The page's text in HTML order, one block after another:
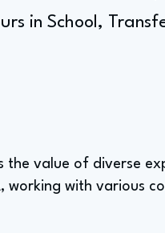
in School,
the value of diverse
working with various